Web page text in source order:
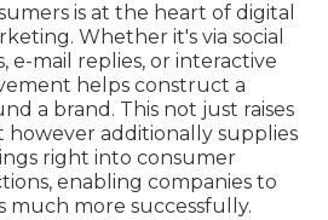
is at the heart of digital
Whether it's via social
e-mail replies, or interactive
helps construct a
a brand. This not just raises
additionally supplies
right into consumer
enabling companies to
much more successfully.